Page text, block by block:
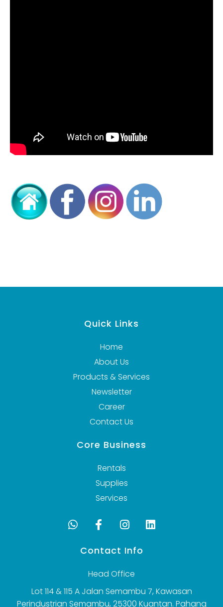
Quick Links
Home
About Us
Products & Services
Newsletter
Career
Contact Us
Core Business
Rentals
Supplies
Services
Contact Info
Head Office
Lot 114 & 115 A Jalan Semambu 7, Kawasan
Perindustrian Semambu, 25300 Kuantan. Pahang